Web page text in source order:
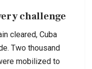
challenge
cleared, Cuba
Two thousand
mobilized to